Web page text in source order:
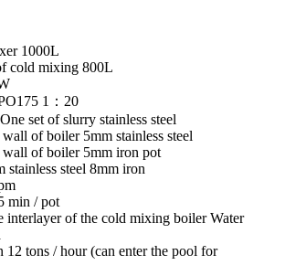
1000L
cold mixing 800L
1：20
set of slurry stainless steel
of boiler 5mm stainless steel
of boiler 5mm iron pot
stainless steel 8mm iron
min / pot
interlayer of the cold mixing boiler Water
12 tons / hour (can enter the pool for